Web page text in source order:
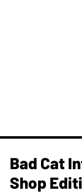
Bad Cat
Shop